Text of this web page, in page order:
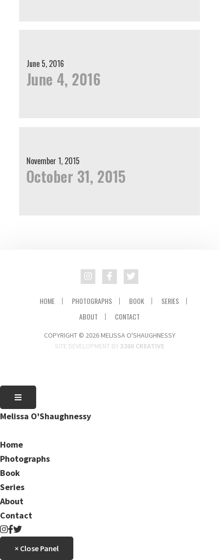
June 5, 2016
June 4, 2016
November 1, 2015
October 31, 2015
HOME PHOTOGRAPHS BOOK
SERIES
ABOUT
CONTACT
COPYRIGHT © 2026 MELISSA O'SHAUGHNESSY
SITE DEVELOPMENT BY 3200 CREATIVE
Melissa O'Shaughnessy
Home
Photographs
Book
Series
About
Contact
× Close Panel